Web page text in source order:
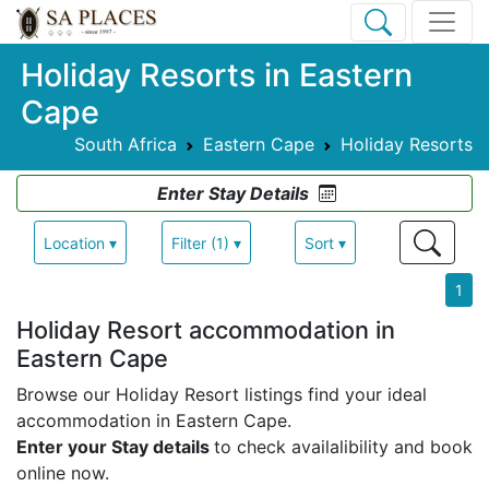
Holiday Resorts in Eastern
Cape
South Africa Eastern Cape Holiday Resorts
Enter Stay Details
Location ▾ Filter (1) ▾ Sort ▾
1
Holiday Resort accommodation in
Eastern Cape
Browse our Holiday Resort listings find your ideal
accommodation in Eastern Cape.
Enter your Stay details to check availalibility and book
online now.